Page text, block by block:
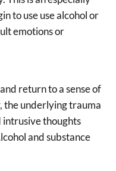
to use use alcohol or
emotions or
return to a sense of
the underlying trauma
intrusive thoughts
and substance